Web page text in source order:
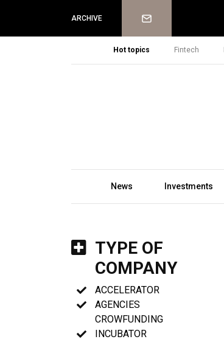
ARCHIVE Newsletter
Hot topics Fintech
News Investments
TYPE OF
COMPANY
ACCELERATOR
AGENCIES
CROWFUNDING
INCUBATOR